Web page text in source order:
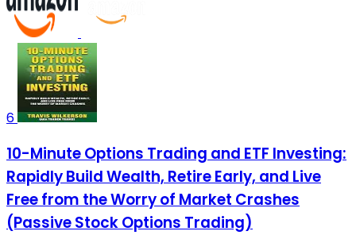
6
10-Minute Options Trading and ETF Investing:
Rapidly Build Wealth, Retire Early, and Live
Free from the Worry of Market Crashes
(Passive Stock Options Trading)